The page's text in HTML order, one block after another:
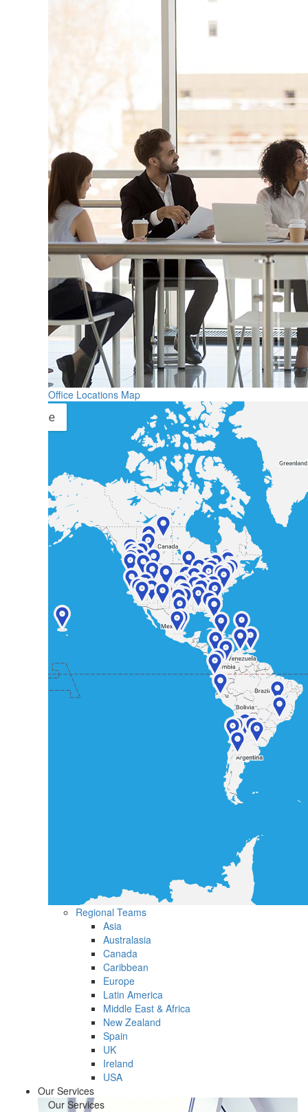
Office Locations Map
Regional Teams
Asia
Australasia
Canada
Caribbean
Europe
Latin America
Middle East & Africa
New Zealand
Spain
UK
Ireland
USA
Our Services
Our Services